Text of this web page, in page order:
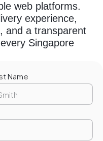
web platforms.
experience,
and a transparent
Singapore
Name